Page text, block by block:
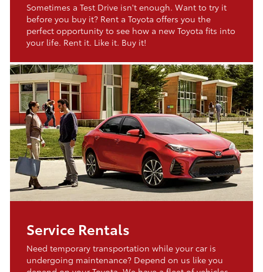
Sometimes a Test Drive isn't enough. Want to try it
before you buy it? Rent a Toyota offers you the
perfect opportunity to see how a new Toyota fits into
your life. Rent it. Like it. Buy it!
Service Rentals
Need temporary transportation while your car is
undergoing maintenance? Depend on us like you